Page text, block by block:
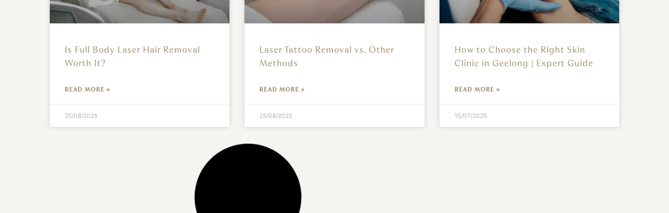
Is Full Body Laser Hair Removal
Worth It?
READ MORE »
25/08/2025
Laser Tattoo Removal vs. Other
Methods
READ MORE »
25/08/2025
How to Choose the Right Skin
Clinic in Geelong | Expert Guide
READ MORE »
15/07/2025